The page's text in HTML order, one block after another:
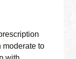
moderate to